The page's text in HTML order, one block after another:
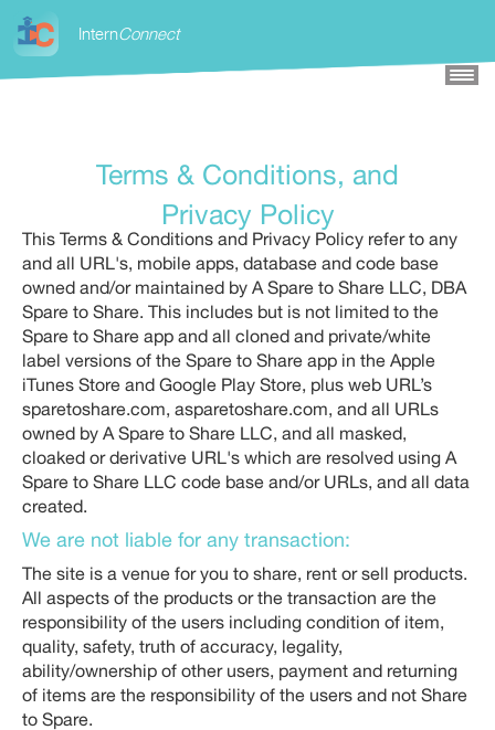
InternConnect
Terms & Conditions, and
Privacy Policy
This Terms & Conditions and Privacy Policy refer to any
and all URL's, mobile apps, database and code base
owned and/or maintained by A Spare to Share LLC, DBA
Spare to Share. This includes but is not limited to the
Spare to Share app and all cloned and private/white
label versions of the Spare to Share app in the Apple
iTunes Store and Google Play Store, plus web URL’s
sparetoshare.com, asparetoshare.com, and all URLs
owned by A Spare to Share LLC, and all masked,
cloaked or derivative URL's which are resolved using A
Spare to Share LLC code base and/or URLs, and all data
created.
We are not liable for any transaction:
The site is a venue for you to share, rent or sell products.
All aspects of the products or the transaction are the
responsibility of the users including condition of item,
quality, safety, truth of accuracy, legality,
ability/ownership of other users, payment and returning
of items are the responsibility of the users and not Share
to Spare.